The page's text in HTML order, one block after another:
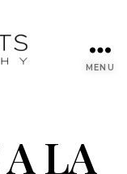
MENU
LA